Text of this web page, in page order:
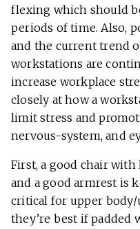
flexing which should
periods of time. Also,
and the current trend
workstations are
increase workplace
closely at how a
limit stress and
nervous-system, and
First, a good chair
and a good armrest is
critical for upper
they’re best if padded